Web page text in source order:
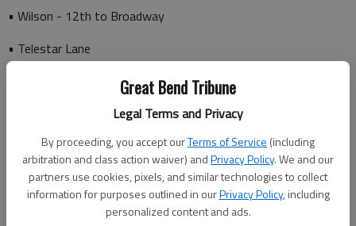
Great Bend Tribune
Legal Terms and Privacy
By proceeding, you accept ourTerms of Service (including
arbitration and class action waiver) andPrivacy Policy. We and our
partners use cookies, pixels, and similar technologies to collect
information for purposes outlined in ourPrivacy Policy, including
personalized content and ads.
• Wilson - 12th to Broadway
• Telestar Lane
• Apollo Avenue - 1700 block
• 17th Street Terrace
• Heritage Lane
• Walnut Street - 10th to 281 bypass
• MacArthur - 10th to 7th